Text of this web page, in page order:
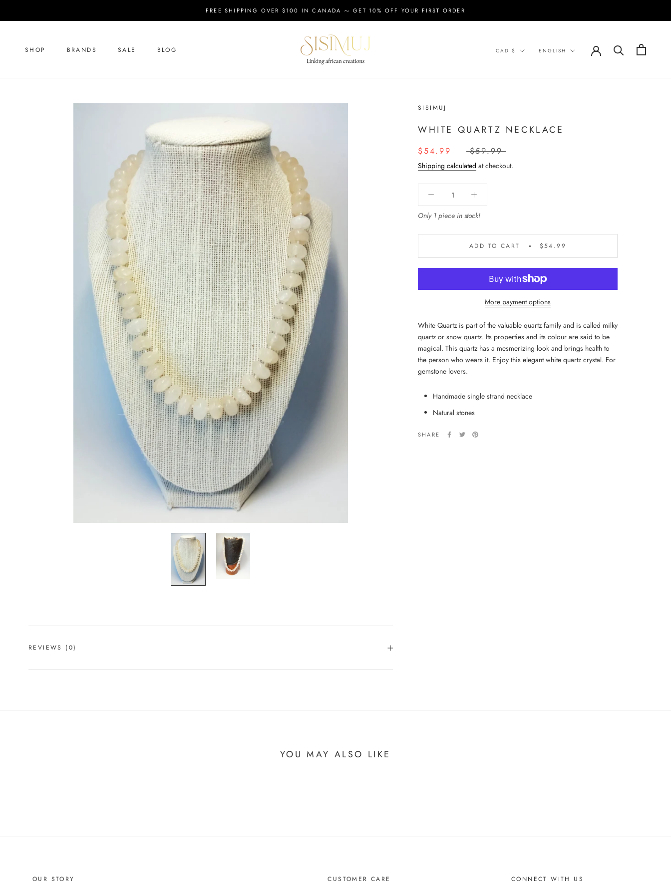
FREE SHIPPING OVER $100 IN CANADA ⁓ GET 10% OFF YOUR FIRST ORDER
SHOP BRANDS SALE BLOG Currency
CAD $ Language
ENGLISH
SISIMUJ
WHITE QUARTZ NECKLACE
$54.99 $59.99
Shipping calculated at checkout.
Only 1 piece in stock!
ADD TO CART $54.99
More payment options
White Quartz is part of the valuable quartz family and is called milky
quartz or snow quartz. Its properties and its colour are said to be
magical. This quartz has a mesmerizing look and brings health to
the person who wears it. Enjoy this elegant white quartz crystal. For
gemstone lovers.
Handmade single strand necklace
Natural stones
SHARE
REVIEWS (0)
YOU MAY ALSO LIKE
OUR STORY CUSTOMER CARE CONNECT WITH US